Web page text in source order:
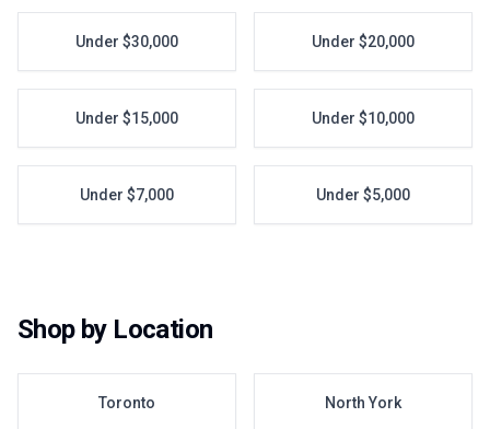
Under $30,000 Under $20,000
Under $15,000 Under $10,000
Under $7,000 Under $5,000
Shop by Location
Toronto North York